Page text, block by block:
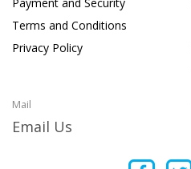
Terms and Conditions
Privacy Policy
Mail
Email Us